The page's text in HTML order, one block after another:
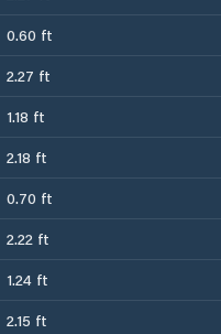
0.60 ft
2.27 ft
1.18 ft
2.18 ft
0.70 ft
2.22 ft
1.24 ft
2.15 ft